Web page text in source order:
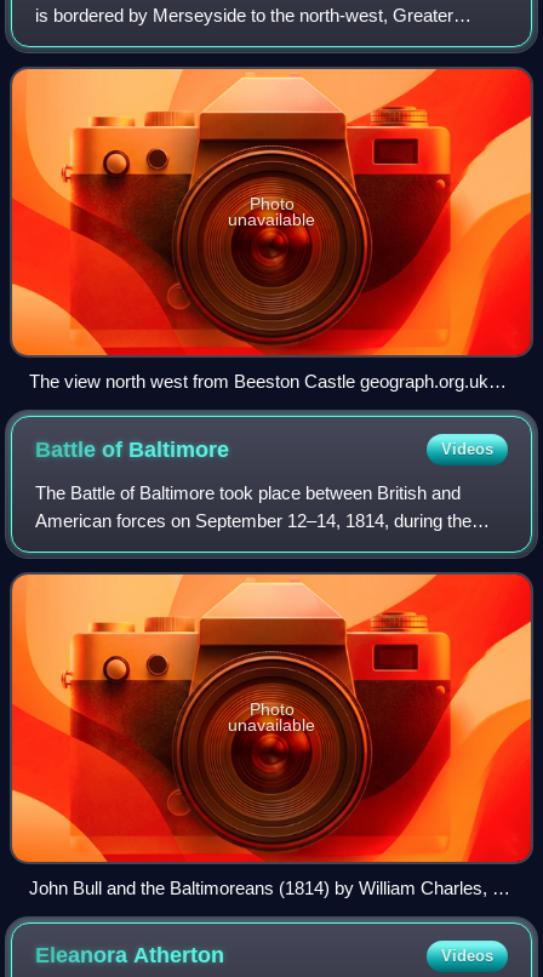
is bordered by Merseyside to the north-west, Greater
Manchester to the north-east, Derbyshire to the east,
Staffordshire to the south-east, an
Photo
unavailable
The view north west from Beeston Castle geograph.org.uk
4547395
Battle of Baltimore Videos
The Battle of Baltimore took place between British and
American forces on September 12–14, 1814, during the
War of 1812. Defending American forces repulsed sea and
land invasions off the busy major po
Photo
unavailable
John Bull and the Baltimoreans (1814) by William Charles, a
cartoon praising the stiff resistance in Baltimore
EleanoraAtherton Videos